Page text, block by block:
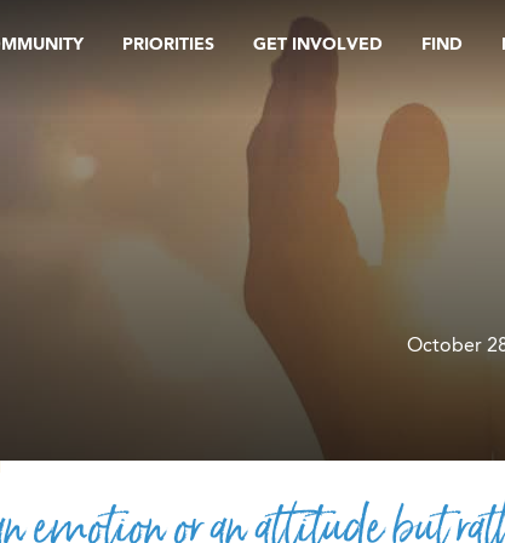
PRIORITIES GET INVOLVED FIND
October